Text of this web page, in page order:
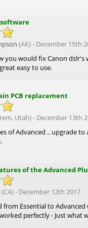
(AK) - December 15th
you would fix Canon dslr's
easy to use.
PCB replacement
Utah) - December 13th
of Advanced .. upgrade to
of the Advanced
(CA) - December 12th 2017
from Essential to Advanced
perfectly - Just what